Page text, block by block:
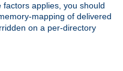
applies, you should
mapping of delivered
on a per-directory